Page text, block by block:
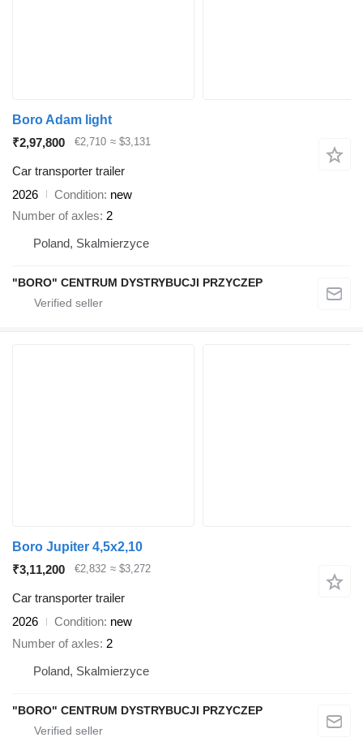
Boro Adam light
₹2,97,800
€2,710 ≈ $3,131
Car transporter trailer
2026
Condition new
Number of axles 2
Poland, Skalmierzyce
"BORO" CENTRUM DYSTRYBUCJI PRZYCZEP
Boro Jupiter 4,5x2,10
₹3,11,200
€2,832 ≈ $3,272
Car transporter trailer
2026
Condition new
Number of axles 2
Poland, Skalmierzyce
"BORO" CENTRUM DYSTRYBUCJI PRZYCZEP